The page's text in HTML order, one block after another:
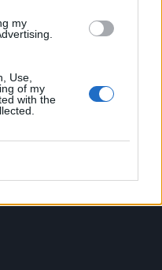
my
Use,
of my
with the